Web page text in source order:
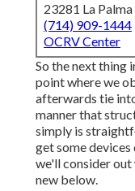
23281 La
(714) 909-1444
OCRV Center
So the next thing
point where we
afterwards tie
manner that
simply is
get some devices
we'll consider
new below.